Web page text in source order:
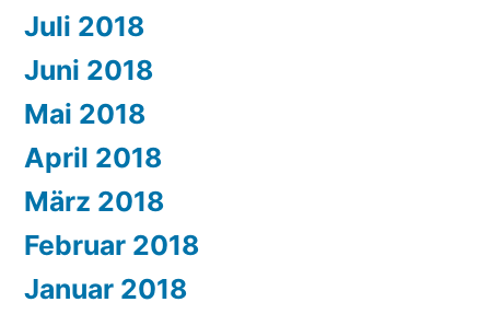
Juli 2018
Juni 2018
Mai 2018
April 2018
März 2018
Februar 2018
Januar 2018